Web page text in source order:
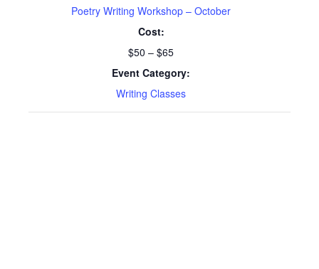
Poetry Writing Workshop – October
Cost:
$50 – $65
Event Category:
Writing Classes